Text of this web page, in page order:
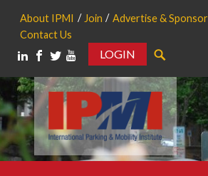
About IPMI Join Advertise & Sponsor
Contact Us
LOGIN